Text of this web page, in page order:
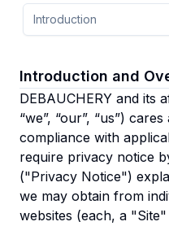
Introduction
Introduction and
DEBAUCHERY and its
“we”, “our”, “us”) cares
compliance with
require privacy notice
("Privacy Notice")
we may obtain from
websites (each, a